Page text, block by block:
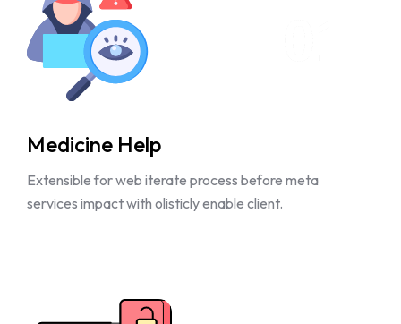
Medicine Help
Extensible for web iterate process before meta
services impact with olisticly enable client.